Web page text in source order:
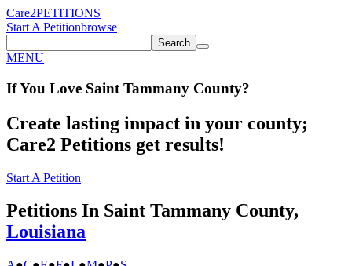
Care2PETITIONS
Start A Petitionbrowse
Search
MENU
If You Love Saint Tammany County?
Create lasting impact in your county;
Care2 Petitions get results!
Start A Petition
Petitions In Saint Tammany County,
Louisiana